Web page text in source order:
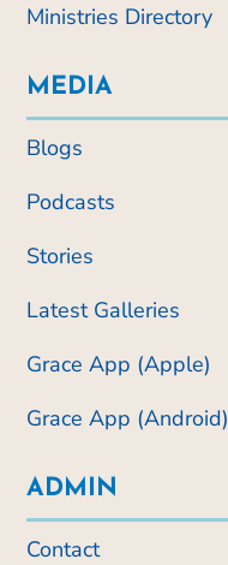
Ministries Directory
MEDIA
Blogs
Podcasts
Stories
Latest Galleries
Grace App (Apple)
Grace App (Android)
ADMIN
Contact